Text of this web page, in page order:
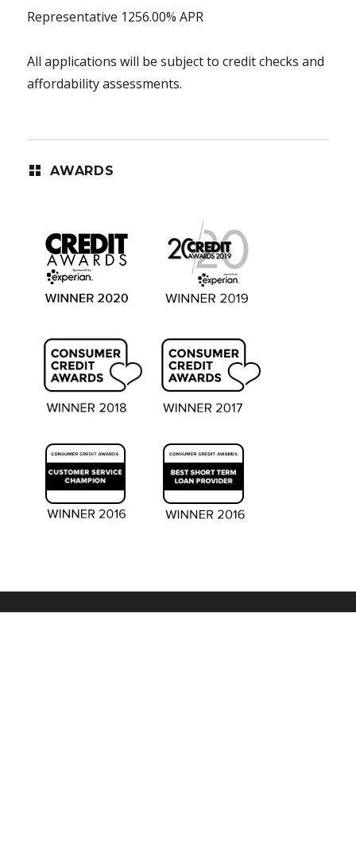
Representative 1256.00% APR
All applications will be subject to credit checks and
affordability assessments.
AWARDS